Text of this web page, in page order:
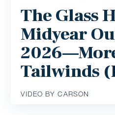
The Glass
Midyear
Tailwinds
VIDEO BY CARSON